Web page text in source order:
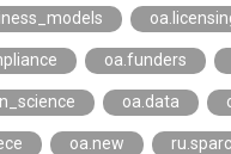
oa.funders
oa.data
oa.new ru.sparc